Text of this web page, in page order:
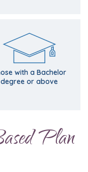
with a Bachelor
degree or above
9.4%
with 24.3%
of Victorians
Plan